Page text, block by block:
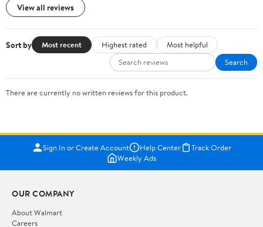
View all reviews
Sort by Most recent Highest rated
Most helpful
Search
There are currently no written reviews for this product.
Sign In or Create Account Help Center
Track Order
Weekly Ads
OUR COMPANY
About Walmart
Careers